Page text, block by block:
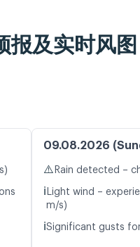
报及实时风图
09.08.2026
⚠️ Rain detected –
ℹ️ Light wind –
m/s)
ℹ️Significant gusts